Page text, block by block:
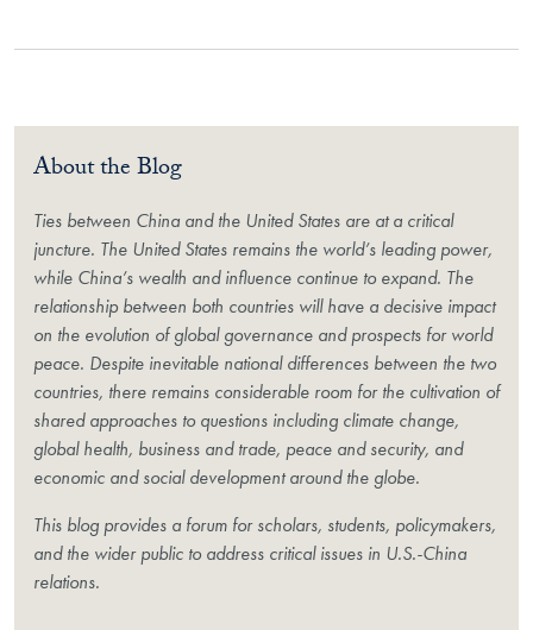
About the Blog
Ties between China and the United States are at a critical
juncture. The United States remains the world’s leading power,
while China’s wealth and influence continue to expand. The
relationship between both countries will have a decisive impact
on the evolution of global governance and prospects for world
peace. Despite inevitable national differences between the two
countries, there remains considerable room for the cultivation of
shared approaches to questions including climate change,
global health, business and trade, peace and security, and
economic and social development around the globe.
This blog provides a forum for scholars, students, policymakers,
and the wider public to address critical issues in U.S.-China
relations.